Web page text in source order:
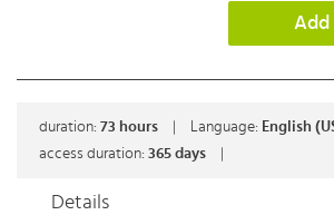
Add
duration: 73 hours Language: English
access duration: 365 days
Details